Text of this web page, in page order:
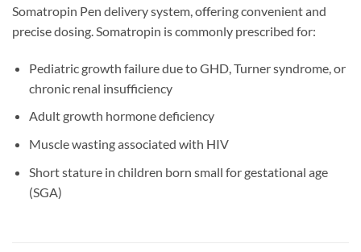
Somatropin Pen delivery system, offering convenient and
precise dosing. Somatropin is commonly prescribed for:
Pediatric growth failure due to GHD, Turner syndrome, or
chronic renal insufficiency
Adult growth hormone deficiency
Muscle wasting associated with HIV
Short stature in children born small for gestational age
(SGA)